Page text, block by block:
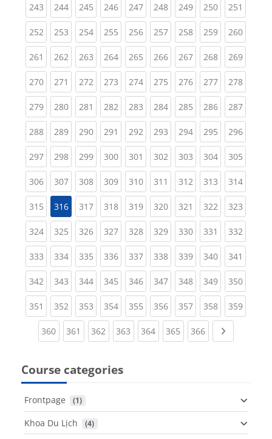
243(current)
244(current)
245(current)
246(current)
247(current)
248(current)
249(current)
250(current)
251
252(current)
253(current)
254(current)
255(current)
256(current)
257(current)
258(current)
259(current)
260
261 (current)
262(current)
263(current)
264(current)
265(current)
266(current)
267(current)
268(current)
269
270(current)
271 (current)
272(current)
273(current)
274(current)
275(current)
276(current)
277(current)
278
279(current)
280(current)
281 (current)
282(current)
283(current)
284(current)
285(current)
286(current)
287
288(current)
289(current)
290(current)
291 (current)
292(current)
293(current)
294(current)
295(current)
296
297(current)
298(current)
299(current)
300(current)
301 (current)
302(current)
303(current)
304(current)
305
306(current)
307(current)
308(current)
309(current)
310(current)
311 (current)
312(current)
313(current)
314
315(current)
316 317(current)
318(current)
319(current)
320(current)
321 (current)
322(current)
323
324(current)
325(current)
326(current)
327(current)
328(current)
329(current)
330(current)
331 (current)
332
333(current)
334(current)
335(current)
336(current)
337(current)
338(current)
339(current)
340(current)
341
342(current)
343(current)
344(current)
345(current)
346(current)
347(current)
348(current)
349(current)
350
351 (current)
352(current)
353(current)
354(current)
355(current)
356(current)
357(current)
358(current)
359
360(current)
361 (current)
362 (current)
363 (current)
364(current)
365 (current)
366(current)Next page
Course categories
Frontpage (1)
Khoa Du Lịch (4)